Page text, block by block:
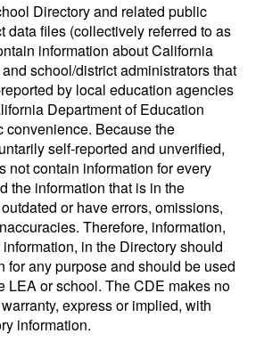
Directory and related public
data files (collectively referred to as
information about California
school/district administrators that
by local education agencies
Department of Education
convenience. Because the
self-reported and unverified,
not contain information for every
the information that is in the
or have errors, omissions,
Therefore, information,
in the Directory should
for any purpose and should be used
LEA or school. The CDE makes no
express or implied, with
information.